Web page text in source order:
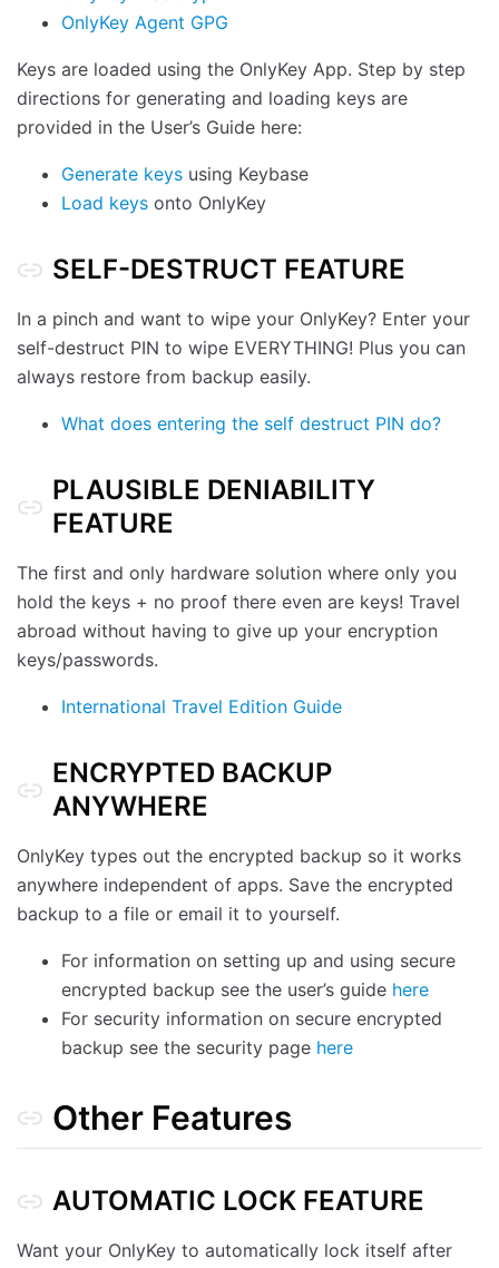
OnlyKey Agent GPG
Keys are loaded using the OnlyKey App. Step by step
directions for generating and loading keys are
provided in the User’s Guide here:
Generate keys using Keybase
Load keys onto OnlyKey
SELF-DESTRUCT FEATURE
In a pinch and want to wipe your OnlyKey? Enter your
self-destruct PIN to wipe EVERYTHING! Plus you can
always restore from backup easily.
What does entering the self destruct PIN do?
PLAUSIBLE DENIABILITY
FEATURE
The first and only hardware solution where only you
hold the keys + no proof there even are keys! Travel
abroad without having to give up your encryption
keys/passwords.
International Travel Edition Guide
ENCRYPTED BACKUP
ANYWHERE
OnlyKey types out the encrypted backup so it works
anywhere independent of apps. Save the encrypted
backup to a file or email it to yourself.
For information on setting up and using secure
encrypted backup see the user’s guide here
For security information on secure encrypted
backup see the security page here
Other Features
AUTOMATIC LOCK FEATURE
Want your OnlyKey to automatically lock itself after